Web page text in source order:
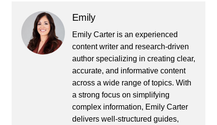
Emily
Emily Carter is an experienced
content writer and research-driven
author specializing in creating clear,
accurate, and informative content
across a wide range of topics. With
a strong focus on simplifying
complex information, Emily Carter
delivers well-structured guides,